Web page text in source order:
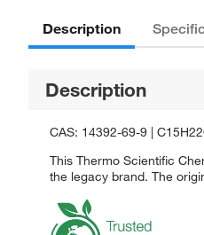
Description
Description
CAS: 14392-69-9 |
This Thermo Scientific
the legacy brand. The